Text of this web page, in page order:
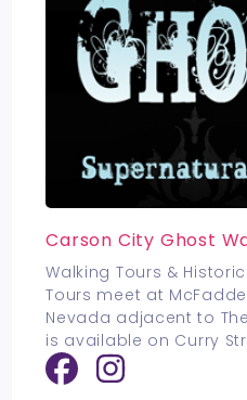
Carson City Ghost
Walking Tours &
Tours meet at
Nevada adjacent to
is available on Curry